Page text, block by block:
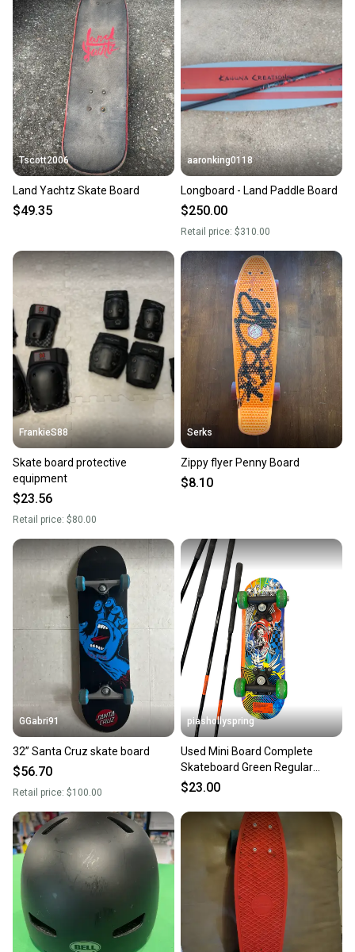
Tscott2006
Land Yachtz Skate Board
$49.35
aaronking0118
Longboard - Land Paddle Board
$250.00
Retail price: $310.00
FrankieS88
Skate board protective
equipment
$23.56
Retail price: $80.00
Serks
Zippy flyer Penny Board
$8.10
GGabri91
32” Santa Cruz skate board
$56.70
Retail price: $100.00
piashollyspring
Used Mini Board Complete
Skateboard Green Regular
11682-s000132135
$23.00